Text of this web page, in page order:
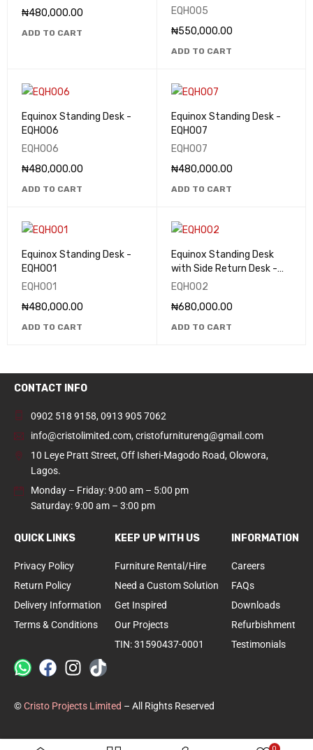
₦480,000.00
ADD TO CART
EQHO05
EQHO05
₦550,000.00
ADD TO CART
Equinox Standing Desk -
EQHO06
EQHO06
₦480,000.00
ADD TO CART
Equinox Standing Desk -
EQHO07
EQHO07
₦480,000.00
ADD TO CART
Equinox Standing Desk -
EQHO01
EQHO01
₦480,000.00
ADD TO CART
Equinox Standing Desk
with Side Return Desk -
EQHO02
EQHO02
₦680,000.00
ADD TO CART
CONTACT INFO
0902 518 9158, 0913 905 7062
info@cristolimited.com, cristofurnitureng@gmail.com
10 Leye Pratt Street, Off Isheri-Magodo Road, Olowora,
Lagos.
Monday – Friday: 9:00 am – 5:00 pm
Saturday: 9:00 am – 3:00 pm
QUICK LINKS
Privacy Policy
Return Policy
Delivery Information
Terms & Conditions
KEEP UP WITH US
Furniture Rental/Hire
Need a Custom Solution
Get Inspired
Our Projects
TIN: 31590437-0001
INFORMATION
Careers
FAQs
Downloads
Refurbishment
Testimonials
©Cristo Projects Limited – All Rights Reserved